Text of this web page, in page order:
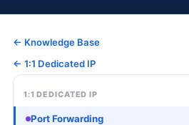
← Knowledge Base
← 1:1 Dedicated IP
1:1 DEDICATED IP
Port Forwarding